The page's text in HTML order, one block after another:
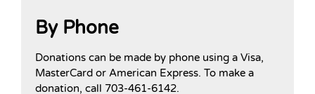
By Phone
Donations can be made by phone using a Visa,
MasterCard or American Express. To make a
donation, call 703-461-6142.